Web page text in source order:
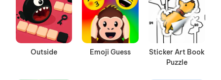
Outside Emoji Guess
Sticker Art Book
Puzzle